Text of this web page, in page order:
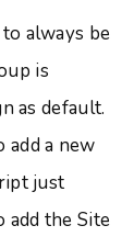
always be
is
as default.
a new
just
add the Site